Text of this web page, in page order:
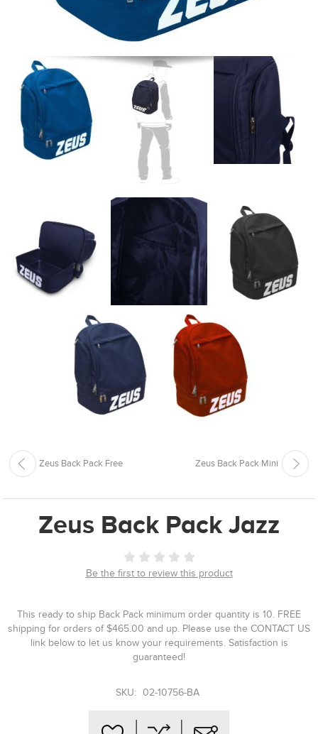
Zeus Back Pack Free Zeus Back Pack Mini
Zeus Back Pack Jazz
Be the first to review this product
This ready to ship Back Pack minimum order quantity is 10. FREE
shipping for orders of $465.00 and up. Please use the CONTACT US
link below to let us know your requirements. Satisfaction is
guaranteed!
SKU: 02-10756-BA